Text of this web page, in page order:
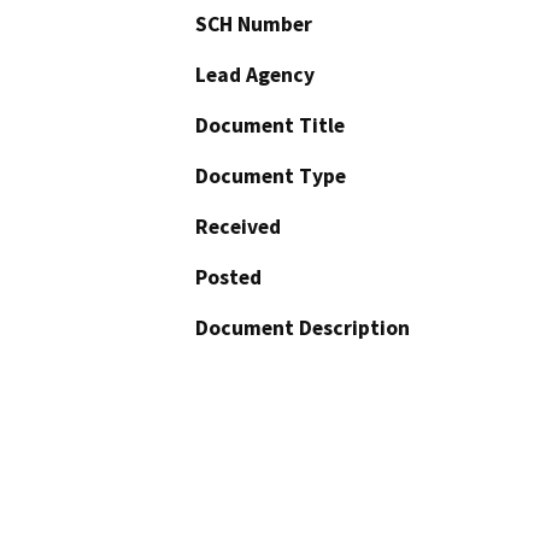
SCH Number
Lead Agency
Document Title
Document Type
Received
Posted
Document Description